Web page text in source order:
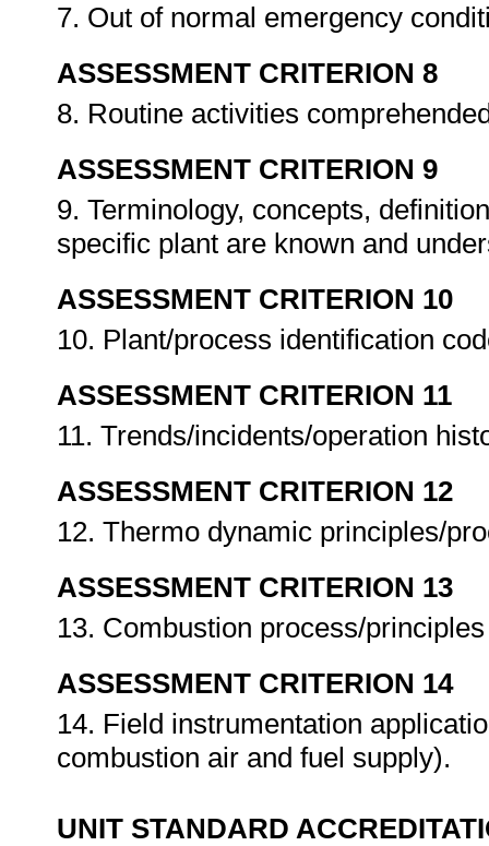
7. Out of normal emergency
ASSESSMENT CRITERION 8
8. Routine activities
ASSESSMENT CRITERION 9
9. Terminology, concepts,
specific plant are known and
ASSESSMENT CRITERION 10
10. Plant/process identification
ASSESSMENT CRITERION 11
11. Trends/incidents/operation
ASSESSMENT CRITERION 12
12. Thermo dynamic principles/
ASSESSMENT CRITERION 13
13. Combustion process/
ASSESSMENT CRITERION 14
14. Field instrumentation
combustion air and fuel supply).
UNIT STANDARD